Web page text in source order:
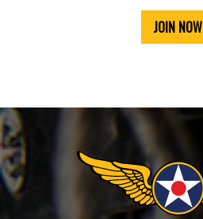
JOIN NOW